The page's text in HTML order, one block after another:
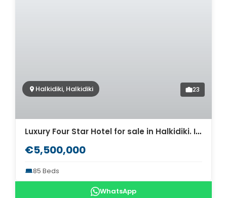
Halkidiki, Halkidiki 23
Luxury Four Star Hotel for sale in Halkidiki. ID CH2-485
€5,500,000
85 Beds
WhatsApp